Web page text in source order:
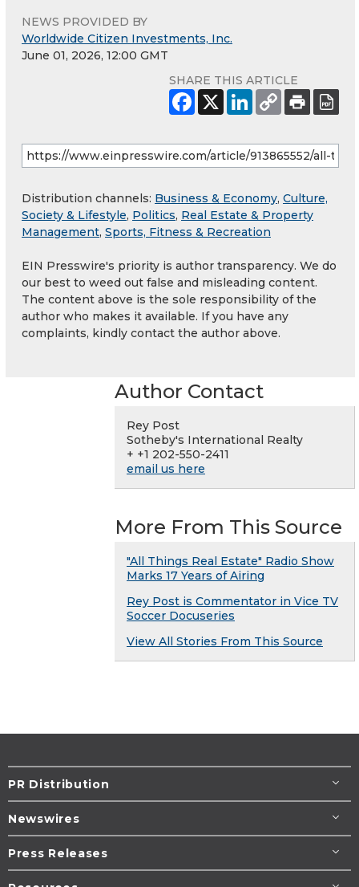
NEWS PROVIDED BY
Worldwide Citizen Investments, Inc.
June 01, 2026, 12:00 GMT
SHARE THIS ARTICLE
Distribution channels: Business & Economy, Culture,
Society & Lifestyle, Politics, Real Estate & Property
Management, Sports, Fitness & Recreation
EIN Presswire's priority is author transparency. We do
our best to weed out false and misleading content.
The content above is the sole responsibility of the
author who makes it available. If you have any
complaints, kindly contact the author above.
Author Contact
Rey Post
Sotheby's International Realty
+ +1 202-550-2411
email us here
More From This Source
"All Things Real Estate" Radio Show
Marks 17 Years of Airing
Rey Post is Commentator in Vice TV
Soccer Docuseries
View All Stories From This Source
PR Distribution
Newswires
Press Releases